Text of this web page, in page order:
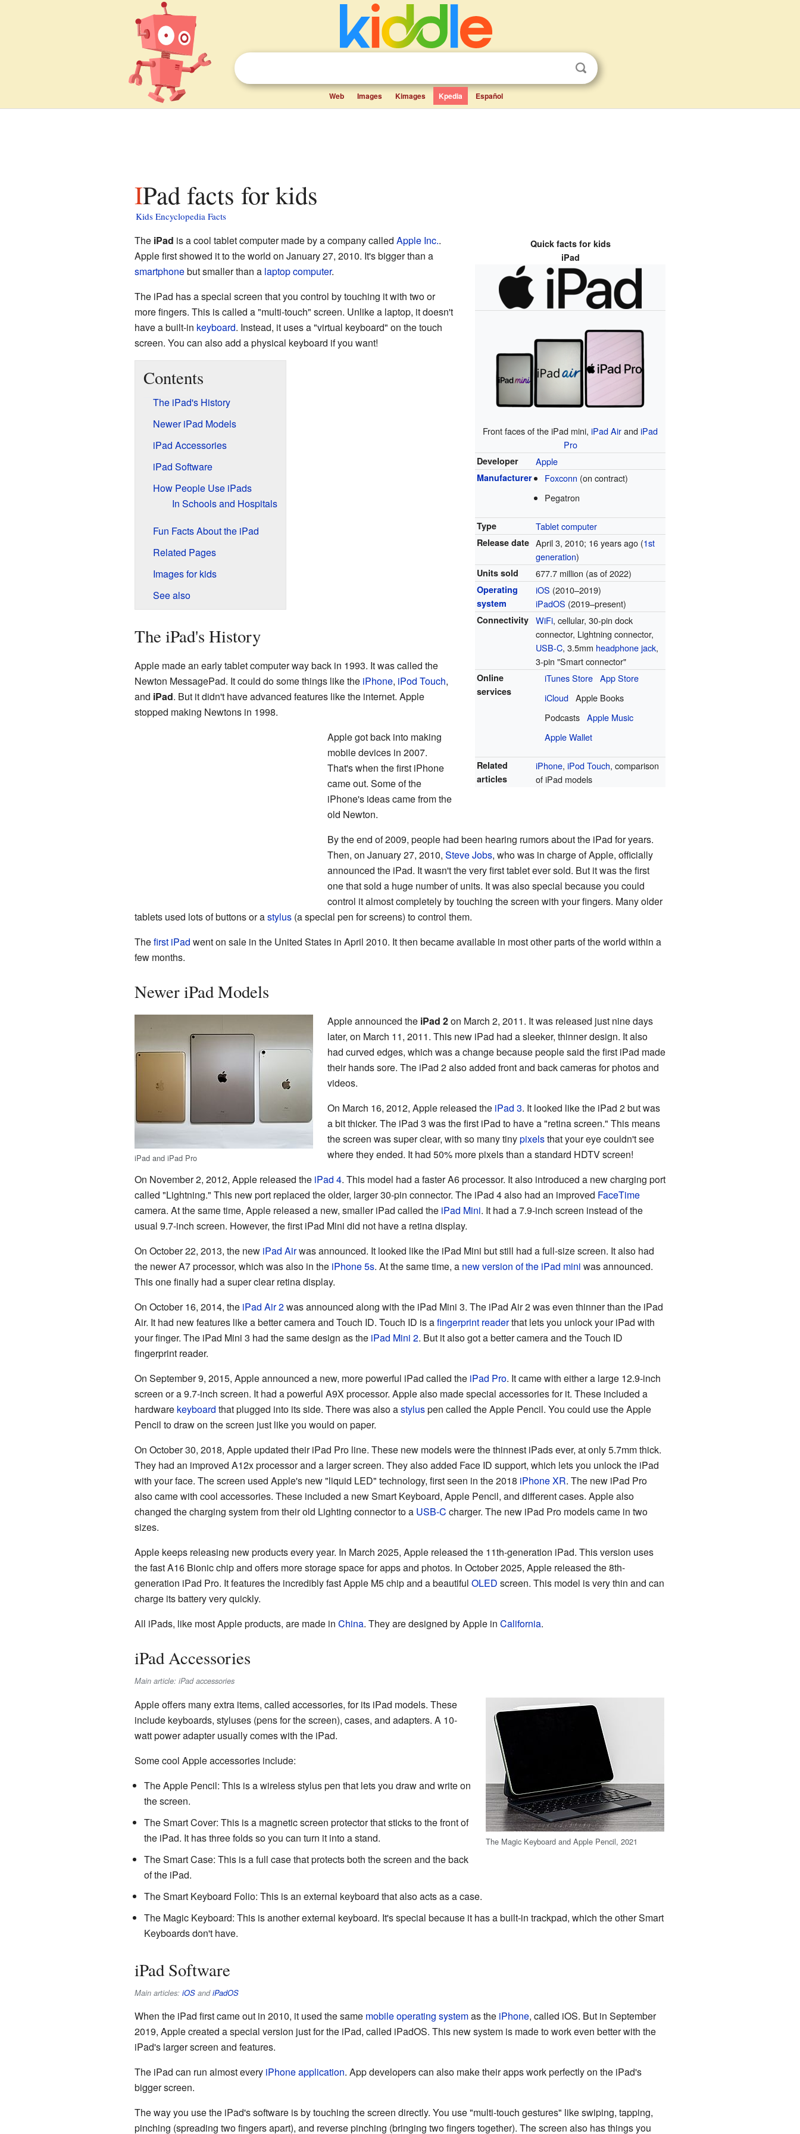
Web Images Kimages Kpedia Español
IPad facts for kids
Kids Encyclopedia Facts
Quick facts for kids
iPad
Front faces of the iPad mini,iPad AirandiPad
Pro
Developer Apple
Manufacturer Foxconn (on contract)
Pegatron
Type Tablet computer
Release date April 3, 2010; 16 years ago (1st
generation)
Units sold 677.7 million (as of 2022)
Operating
system
iOS (2010–2019)
iPadOS (2019–present)
Connectivity WiFi, cellular, 30-pin dock
connector, Lightning connector,
USB-C, 3.5mm headphone jack,
3-pin "Smart connector"
Online
services
iTunes Store App Store
iCloud Apple Books
Podcasts Apple Music
Apple Wallet
Related
articles
iPhone,iPod Touch, comparison
of iPad models
The iPad is a cool tablet computer made by a company called Apple Inc..
Apple first showed it to the world on January 27, 2010. It's bigger than a
smartphonebut smaller than a laptop computer.
The iPad has a special screen that you control by touching it with two or
more fingers. This is called a "multi-touch" screen. Unlike a laptop, it doesn't
have a built-in keyboard. Instead, it uses a "virtual keyboard" on the touch
screen. You can also add a physical keyboard if you want!
Contents
The iPad's History
Newer iPad Models
iPad Accessories
iPad Software
How People Use iPads
In Schools and Hospitals
Fun Facts About the iPad
Related Pages
Images for kids
See also
The iPad's History
Apple made an early tablet computer way back in 1993. It was called the
Newton MessagePad. It could do some things like the iPhone, iPod Touch,
and iPad. But it didn't have advanced features like the internet. Apple
stopped making Newtons in 1998.
Apple got back into making
mobile devices in 2007.
That's when the first iPhone
came out. Some of the
iPhone's ideas came from the
old Newton.
By the end of 2009, people had been hearing rumors about the iPad for years.
Then, on January 27, 2010, Steve Jobs, who was in charge of Apple, officially
announced the iPad. It wasn't the very first tablet ever sold. But it was the first
one that sold a huge number of units. It was also special because you could
control it almost completely by touching the screen with your fingers. Many older
tablets used lots of buttons or astylus(a special pen for screens) to control them.
Thefirst iPad went on sale in the United States in April 2010. It then became available in most other parts of the world within a
few months.
Newer iPad Models
iPad and iPad Pro
Apple announced the iPad 2on March 2, 2011. It was released just nine days
later, on March 11, 2011. This new iPad had a sleeker, thinner design. It also
had curved edges, which was a change because people said the first iPad made
their hands sore. The iPad 2 also added front and back cameras for photos and
videos.
On March 16, 2012, Apple released the iPad 3. It looked like the iPad 2 but was
a bit thicker. The iPad 3 was the first iPad to have a "retina screen." This means
the screen was super clear, with so many tinypixelsthat your eye couldn't see
where they ended. It had 50% more pixels than a standard HDTV screen!
On November 2, 2012, Apple released the iPad 4. This model had a faster A6 processor. It also introduced a new charging port
called "Lightning." This new port replaced the older, larger 30-pin connector. The iPad 4 also had an improved FaceTime
camera. At the same time, Apple released a new, smaller iPad called the iPad Mini. It had a 7.9-inch screen instead of the
usual 9.7-inch screen. However, the first iPad Mini did not have a retina display.
On October 22, 2013, the new iPad Airwas announced. It looked like the iPad Mini but still had a full-size screen. It also had
the newer A7 processor, which was also in the iPhone 5s. At the same time, a new version of the iPad mini was announced.
This one finally had a super clear retina display.
On October 16, 2014, the iPad Air 2was announced along with the iPad Mini 3. The iPad Air 2 was even thinner than the iPad
Air. It had new features like a better camera and Touch ID. Touch ID is afingerprint readerthat lets you unlock your iPad with
your finger. The iPad Mini 3 had the same design as the iPad Mini 2. But it also got a better camera and the Touch ID
fingerprint reader.
On September 9, 2015, Apple announced a new, more powerful iPad called the iPad Pro. It came with either a large 12.9-inch
screen or a 9.7-inch screen. It had a powerful A9X processor. Apple also made special accessories for it. These included a
hardware keyboard that plugged into its side. There was also astyluspen called the Apple Pencil. You could use the Apple
Pencil to draw on the screen just like you would on paper.
On October 30, 2018, Apple updated their iPad Pro line. These new models were the thinnest iPads ever, at only 5.7mm thick.
They had an improved A12x processor and a larger screen. They also added Face ID support, which lets you unlock the iPad
with your face. The screen used Apple's new "liquid LED" technology, first seen in the 2018 iPhone XR. The new iPad Pro
also came with cool accessories. These included a new Smart Keyboard, Apple Pencil, and different cases. Apple also
changed the charging system from their old Lighting connector to a USB-C charger. The new iPad Pro models came in two
sizes.
Apple keeps releasing new products every year. In March 2025, Apple released the 11th-generation iPad. This version uses
the fast A16 Bionic chip and offers more storage space for apps and photos. In October 2025, Apple released the 8th-
generation iPad Pro. It features the incredibly fast Apple M5 chip and a beautiful OLED screen. This model is very thin and can
charge its battery very quickly.
All iPads, like most Apple products, are made in China. They are designed by Apple in California.
iPad Accessories
Main article: iPad accessories
The Magic Keyboard and Apple Pencil, 2021
Apple offers many extra items, called accessories, for its iPad models. These
include keyboards, styluses (pens for the screen), cases, and adapters. A 10-
watt power adapter usually comes with the iPad.
Some cool Apple accessories include:
The Apple Pencil: This is a wireless stylus pen that lets you draw and write on
the screen.
The Smart Cover: This is a magnetic screen protector that sticks to the front of
the iPad. It has three folds so you can turn it into a stand.
The Smart Case: This is a full case that protects both the screen and the back
of the iPad.
The Smart Keyboard Folio: This is an external keyboard that also acts as a case.
The Magic Keyboard: This is another external keyboard. It's special because it has a built-in trackpad, which the other Smart
Keyboards don't have.
iPad Software
Main articles: iOSandiPadOS
When the iPad first came out in 2010, it used the same mobile operating systemas the iPhone, called iOS. But in September
2019, Apple created a special version just for the iPad, called iPadOS. This new system is made to work even better with the
iPad's larger screen and features.
The iPad can run almost every iPhone application. App developers can also make their apps work perfectly on the iPad's
bigger screen.
The way you use the iPad's software is by touching the screen directly. You use "multi-touch gestures" like swiping, tapping,
pinching (spreading two fingers apart), and reverse pinching (bringing two fingers together). The screen also has things you